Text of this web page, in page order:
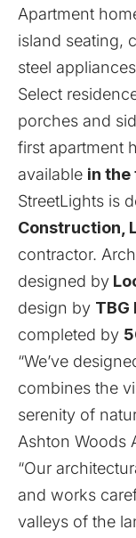
Apartment
island seating,
steel
Select
porches and
first apartment
available in the
StreetLights is
Construction,
contractor.
designed by
design by TBG
completed by
“We’ve
combines the
serenity of
Ashton Woods
“Our
and works
valleys of the